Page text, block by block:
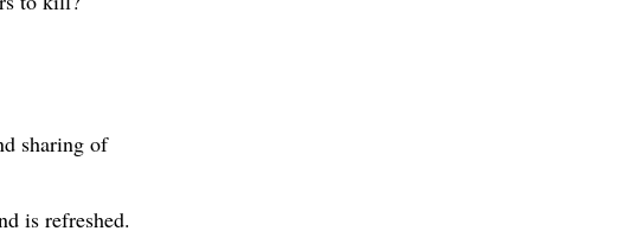
sharing of
is refreshed.